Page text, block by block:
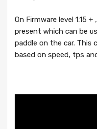
On Firmware level 1.15
present which can be
paddle on the car. This
based on speed, tps